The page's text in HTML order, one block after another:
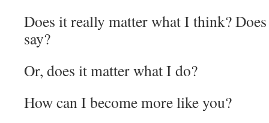
Does it really matter what I think?
say?
Or, does it matter what I do?
How can I become more like you?